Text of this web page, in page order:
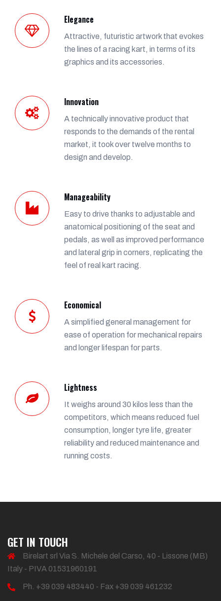
Elegance
Attractive, futuristic artwork that evokes
the lines of a racing kart, in terms of its
graphics and its accessories.
Innovation
A technically innovative product that
responds to the demands of the rental
market, it took over twelve months to
design and develop.
Manageability
Easy to drive thanks to adjustable and
anatomical positioning of the seat and
pedals, as well as improved performance
and lateral grip in corners, replicating the
feel of real kart racing.
Economical
A simplified general management for
ease of operation for mechanical repairs
and longer lifespan for parts.
Lightness
It weighs around 30 kilos less than the
competitors, which means reduced fuel
consumption, longer tyre life, greater
reliability and reduced maintenance and
running costs.
GET IN TOUCH
Birelart srl Via S. Michele del Carso, 40 - Lissone (MB)
Italy - PIVA 01531960191
Ph. +39 039 483440 - Fax +39 039 461232